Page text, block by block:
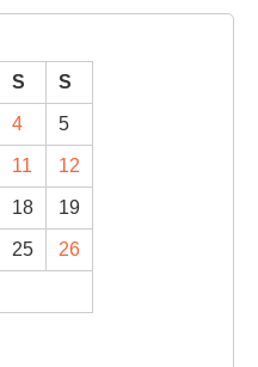
S S
4 5
11 12
18 19
25 26